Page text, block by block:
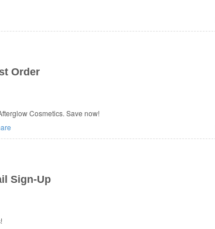
Order
Cosmetics. Save now!
Sign-Up